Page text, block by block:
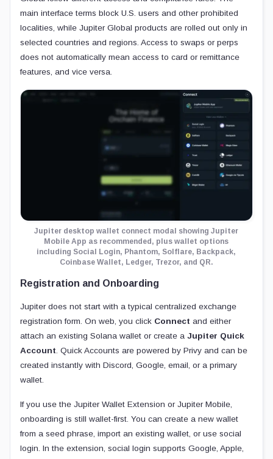
main interface terms block U.S. users and other prohibited
localities, while Jupiter Global products are rolled out only in
selected countries and regions. Access to swaps or perps
does not automatically mean access to card or remittance
features, and vice versa.
Jupiter desktop wallet connect modal showing Jupiter
Mobile App as recommended, plus wallet options
including Social Login, Phantom, Solflare, Backpack,
Coinbase Wallet, Ledger, Trezor, and QR.
Registration and Onboarding
Jupiter does not start with a typical centralized exchange
registration form. On web, you click Connect and either
attach an existing Solana wallet or create a Jupiter Quick
Account . Quick Accounts are powered by Privy and can be
created instantly with Discord, Google, email, or a primary
wallet.
If you use the Jupiter Wallet Extension or Jupiter Mobile,
onboarding is still wallet-first. You can create a new wallet
from a seed phrase, import an existing wallet, or use social
login. In the extension, social login supports Google, Apple,